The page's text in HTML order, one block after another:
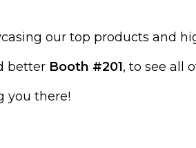
our top products and
better Booth #201, to see all
you there!